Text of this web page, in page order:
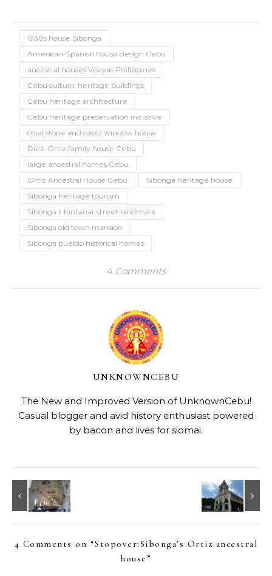
1930s house Sibonga
American-Spanish house design Cebu
ancestral houses Visayas Philippines
Cebu cultural heritage buildings
Cebu heritage architecture
Cebu heritage preservation initiative
coral stone and capiz window house
Diez-Ortiz family house Cebu
large ancestral homes Cebu
Ortiz Ancestral House Cebu
Sibonga heritage house
Sibonga heritage tourism
Sibonga I. Kintanar street landmark
Sibonga old town mansion
Sibonga pueblo historical homes
4 Comments
UNKNOWNCEBU
The New and Improved Version of UnknownCebu!
Casual blogger and avid history enthusiast powered
by bacon and lives for siomai.
4 Comments on “Stopover:Sibonga’s Ortiz ancestral
house ”